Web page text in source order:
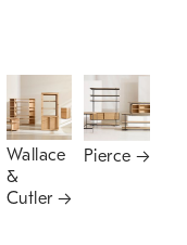
Wallace
&
Cutler
Pierce